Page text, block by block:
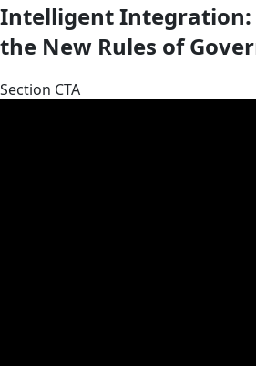
Intelligent Integration
the New Rules of
Section CTA